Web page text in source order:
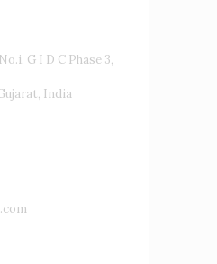
G I D C Phase 3,
India